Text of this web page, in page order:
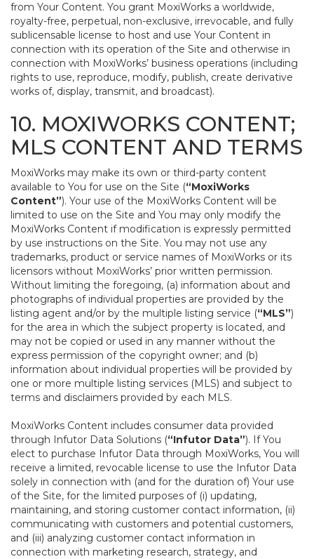
from Your Content. You grant MoxiWorks a worldwide,
royalty-free, perpetual, non-exclusive, irrevocable, and fully
sublicensable license to host and use Your Content in
connection with its operation of the Site and otherwise in
connection with MoxiWorks’ business operations (including
rights to use, reproduce, modify, publish, create derivative
works of, display, transmit, and broadcast).
10. MOXIWORKS CONTENT;
MLS CONTENT AND TERMS
MoxiWorks may make its own or third-party content
available to You for use on the Site (“MoxiWorks
Content”). Your use of the MoxiWorks Content will be
limited to use on the Site and You may only modify the
MoxiWorks Content if modification is expressly permitted
by use instructions on the Site. You may not use any
trademarks, product or service names of MoxiWorks or its
licensors without MoxiWorks’ prior written permission.
Without limiting the foregoing, (a) information about and
photographs of individual properties are provided by the
listing agent and/or by the multiple listing service (“MLS”)
for the area in which the subject property is located, and
may not be copied or used in any manner without the
express permission of the copyright owner; and (b)
information about individual properties will be provided by
one or more multiple listing services (MLS) and subject to
terms and disclaimers provided by each MLS.
MoxiWorks Content includes consumer data provided
through Infutor Data Solutions (“Infutor Data”). If You
elect to purchase Infutor Data through MoxiWorks, You will
receive a limited, revocable license to use the Infutor Data
solely in connection with (and for the duration of) Your use
of the Site, for the limited purposes of (i) updating,
maintaining, and storing customer contact information, (ii)
communicating with customers and potential customers,
and (iii) analyzing customer contact information in
connection with marketing research, strategy, and